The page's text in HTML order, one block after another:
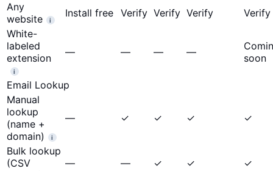
Any
website
i
Install free Verify Verify Verify
Verify
White-
labeled
extension
i
— — — —
soon
Email Lookup
Manual
lookup
(name +
domain)
i
— ✓ ✓ ✓ ✓
Bulk lookup
(CSV
— — ✓ ✓ ✓